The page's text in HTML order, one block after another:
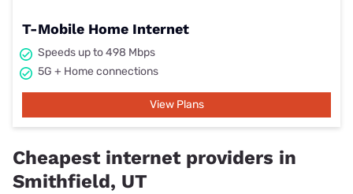
T-Mobile Home Internet
Speeds up to 498 Mbps
5G + Home connections
View Plans
Cheapest internet providers in
Smithfield, UT